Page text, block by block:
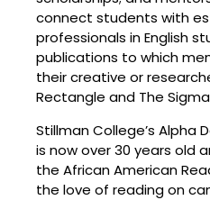
connect students with
professionals in English
publications to which
their creative or
Rectangle and The
Stillman College’s Alpha
is now over 30 years old
the African American
the love of reading on